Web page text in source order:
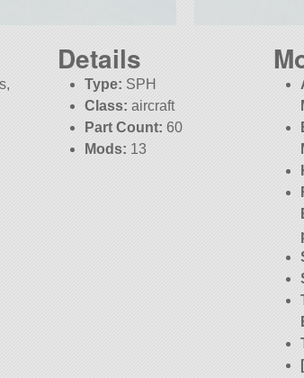
Details
Type: SPH
Class: aircraft
Part Count: 60
Mods: 13